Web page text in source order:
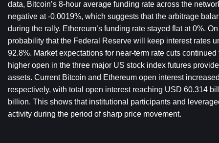
data, Bitcoin’s 8-hour average funding rate across the
negative at -0.0019%, which suggests that the arbitrage
during the rally. Ethereum’s funding rate stayed flat at 0%.
probability that the Federal Reserve will keep interest rates
92.8%. Market expectations for near-term rate cuts
higher open in the three major US stock index futures
assets. Current Bitcoin and Ethereum open interest
respectively, with total open interest reaching USD 60.314
billion. This shows that institutional participants and
activity during the period of sharp price movement.